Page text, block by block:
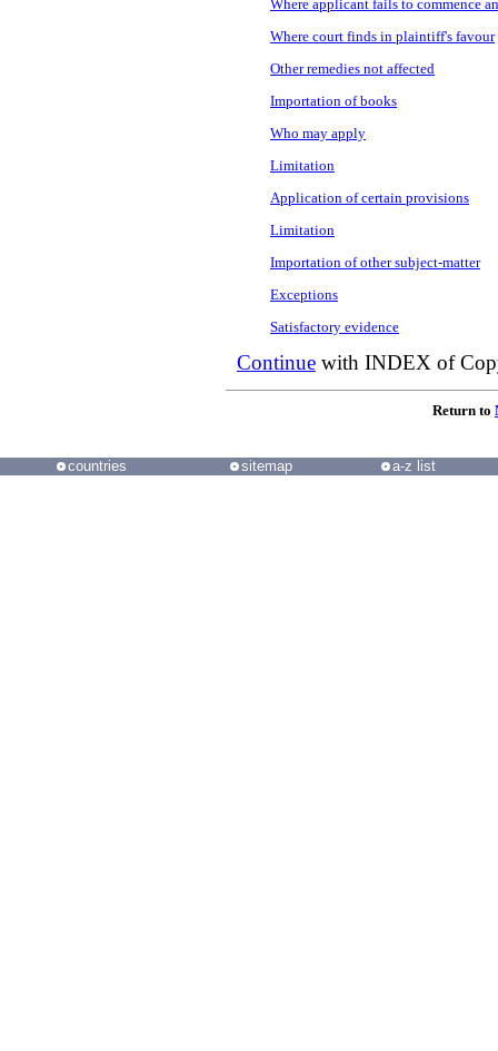
Where applicant fails to commence
Where court finds in plaintiff's favour
Other remedies not affected
Importation of books
Who may apply
Limitation
Application of certain provisions
Limitation
Importation of other subject-matter
Exceptions
Satisfactory evidence
Continue with INDEX of
Return to
countries sitemap a-z list